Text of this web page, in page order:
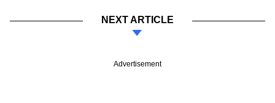
NEXT ARTICLE
Advertisement